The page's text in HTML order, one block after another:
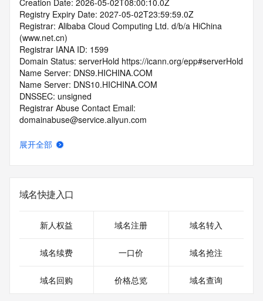
Creation Date: 2026-05-02T08:00:10.0Z
Registry Expiry Date: 2027-05-02T23:59:59.0Z
Registrar: Alibaba Cloud Computing Ltd. d/b/a HiChina
(www.net.cn)
Registrar IANA ID: 1599
Domain Status: serverHold https://icann.org/epp#serverHold
Name Server: DNS9.HICHINA.COM
Name Server: DNS10.HICHINA.COM
DNSSEC: unsigned
Registrar Abuse Contact Email:
domainabuse@service.aliyun.com
URL of the ICANN Whois Inaccuracy Complaint Form:
For more information on Whois status codes, please visit
DEPLOYMENT OF RDAP: please visit
https://www.centralnicregistry.com/support/information/rdap
展开全部
域名快捷入口
新人权益 域名注册 域名转入
域名续费 一口价 域名抢注
域名回购 价格总览 域名查询